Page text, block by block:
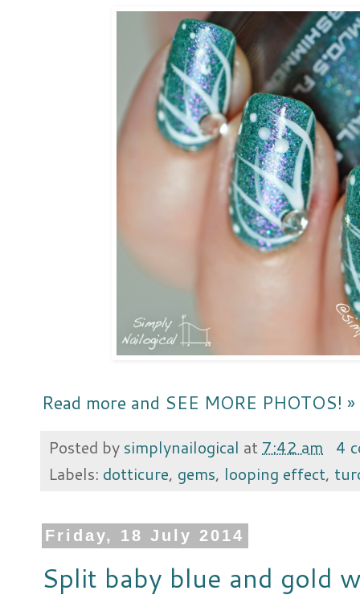
Read more and SEE MORE PHOTOS! »
Posted by simplynailogical at 7:42 am
4
Labels: dotticure, gems, looping effect,
Friday, 18 July 2014
Split baby blue and gold